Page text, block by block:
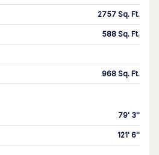
2757 Sq. Ft.
588 Sq. Ft.
968 Sq. Ft.
79' 3''
121' 6''